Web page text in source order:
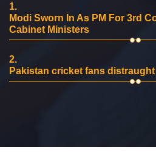
1.
Modi Sworn In As PM For 3rd
Cabinet Ministers
2.
Pakistan cricket fans